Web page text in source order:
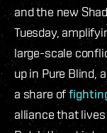
and the new
Tuesday,
large-scale
up in Pure Blind,
a share of
alliance that